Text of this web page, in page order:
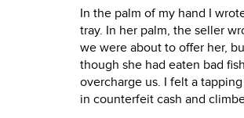
In the palm of my hand I
tray. In her palm, the seller
we were about to offer her,
though she had eaten bad
overcharge us. I felt a
in counterfeit cash and